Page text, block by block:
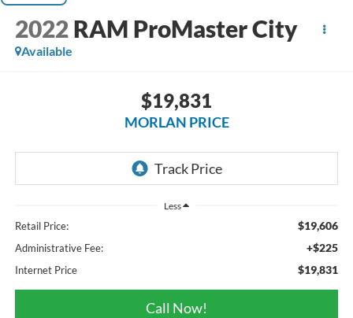
2022 RAM ProMaster City
Available
$19,831
MORLAN PRICE
Less
Retail Price: $19,606
Administrative Fee: +$225
Internet Price $19,831
Call Now!